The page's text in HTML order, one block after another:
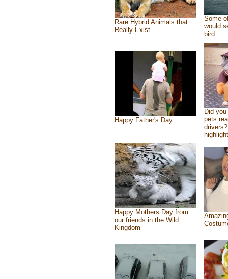
Rare Hybrid Animals that
Really Exist
Some
would
bird
Happy Father's Day
Did
pets
Happy Mothers Day from
our friends in the Wild
Kingdom